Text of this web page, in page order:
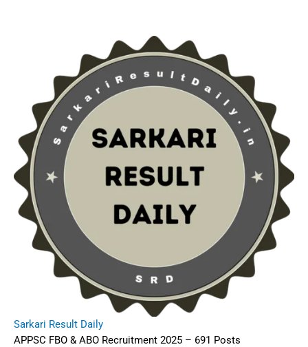
Sarkari Result Daily
APPSC FBO & ABO Recruitment 2025 – 691 Posts